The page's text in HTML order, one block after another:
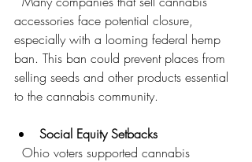
accessories face potential closure,
especially with a looming federal hemp
ban. This ban could prevent places from
selling seeds and other products essential
to the cannabis community.
Social Equity Setbacks